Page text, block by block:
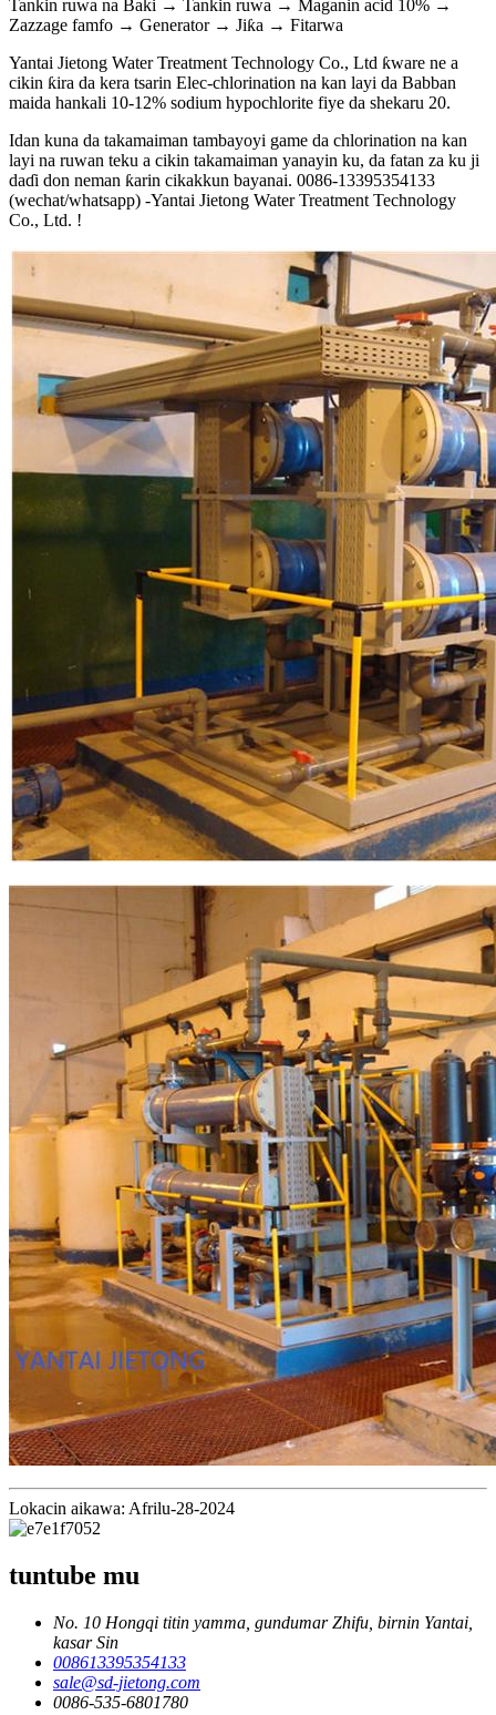
Tankin ruwa na Baki → Tankin ruwa → Maganin acid 10% →
Zazzage famfo → Generator → Jiƙa → Fitarwa
Yantai Jietong Water Treatment Technology Co., Ltd ƙware ne a
cikin ƙira da kera tsarin Elec-chlorination na kan layi da Babban
maida hankali 10-12% sodium hypochlorite fiye da shekaru 20.
Idan kuna da takamaiman tambayoyi game da chlorination na kan
layi na ruwan teku a cikin takamaiman yanayin ku, da fatan za ku ji
daɗi don neman ƙarin cikakkun bayanai. 0086-13395354133
(wechat/whatsapp) -Yantai Jietong Water Treatment Technology
Co., Ltd. !
Lokacin aikawa: Afrilu-28-2024
tuntube mu
No. 10 Hongqi titin yamma, gundumar Zhifu, birnin Yantai,
kasar Sin
008613395354133
sale@sd-jietong.com
0086-535-6801780